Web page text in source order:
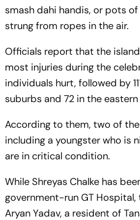
smash dahi handis, or pots
strung from ropes in the air.
Officials report that the
most injuries during the
individuals hurt, followed by
suburbs and 72 in the
According to them, two of
including a youngster who is
are in critical condition.
While Shreyas Chalke has
government-run GT Hospital,
Aryan Yadav, a resident of